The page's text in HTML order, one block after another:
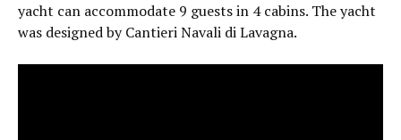
yacht can accommodate 9 guests in 4 cabins. The yacht
was designed by Cantieri Navali di Lavagna.